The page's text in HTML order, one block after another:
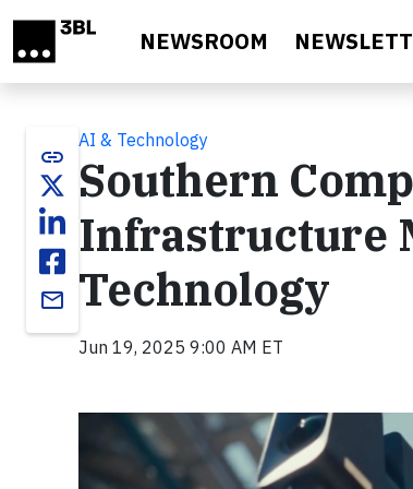
NEWSROOM
link
email
AI & Technology
Southern
Infrastructure
Technology
Jun 19, 2025 9:00 AM ET